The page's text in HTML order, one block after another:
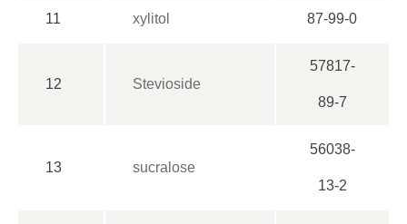
11 xylitol 87-99-0
12 Stevioside
57817-
89-7
13 sucralose
56038-
13-2